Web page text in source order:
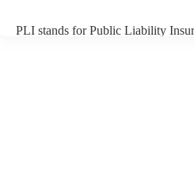
PLI stands for Public Liability